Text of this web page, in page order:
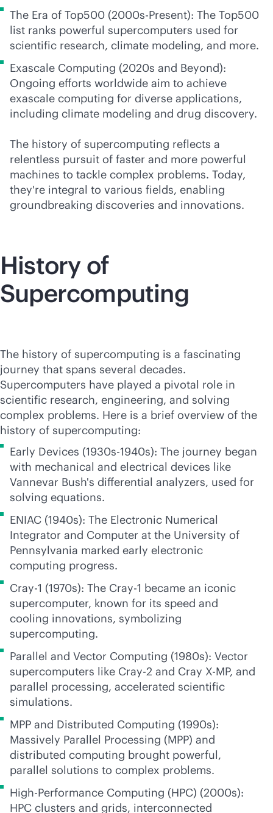
The Era of Top500 (2000s-Present): The Top500
list ranks powerful supercomputers used for
scientific research, climate modeling, and more.
Exascale Computing (2020s and Beyond):
Ongoing efforts worldwide aim to achieve
exascale computing for diverse applications,
including climate modeling and drug discovery.
The history of supercomputing reflects a
relentless pursuit of faster and more powerful
machines to tackle complex problems. Today,
they're integral to various fields, enabling
groundbreaking discoveries and innovations.
History of
Supercomputing
The history of supercomputing is a fascinating
journey that spans several decades.
Supercomputers have played a pivotal role in
scientific research, engineering, and solving
complex problems. Here is a brief overview of the
history of supercomputing:
Early Devices (1930s-1940s): The journey began
with mechanical and electrical devices like
Vannevar Bush's differential analyzers, used for
solving equations.
ENIAC (1940s): The Electronic Numerical
Integrator and Computer at the University of
Pennsylvania marked early electronic
computing progress.
Cray-1 (1970s): The Cray-1 became an iconic
supercomputer, known for its speed and
cooling innovations, symbolizing
supercomputing.
Parallel and Vector Computing (1980s): Vector
supercomputers like Cray-2 and Cray X-MP, and
parallel processing, accelerated scientific
simulations.
MPP and Distributed Computing (1990s):
Massively Parallel Processing (MPP) and
distributed computing brought powerful,
parallel solutions to complex problems.
High-Performance Computing (HPC) (2000s):
HPC clusters and grids, interconnected